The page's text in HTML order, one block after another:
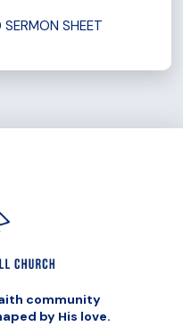
SHEET
community
by His love.